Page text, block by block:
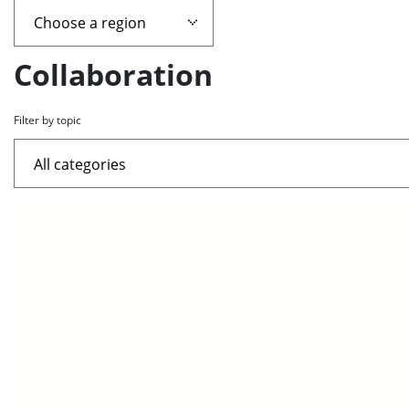
page
containing
articles
Collaboration
Filter by topic